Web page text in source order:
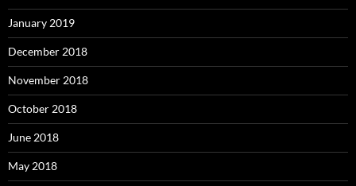
January 2019
December 2018
November 2018
October 2018
June 2018
May 2018